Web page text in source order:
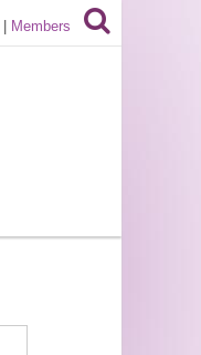
Members